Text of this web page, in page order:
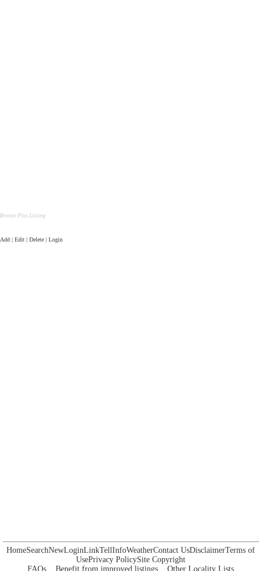
Bronze Plus Listing
Add | Edit | Delete | Login
HomeSearchNewLoginLinkTellInfoWeatherContact UsDisclaimerTerms of
UsePrivacy PolicySite Copyright
FAQs
Benefit from improved listings Other Locality Lists